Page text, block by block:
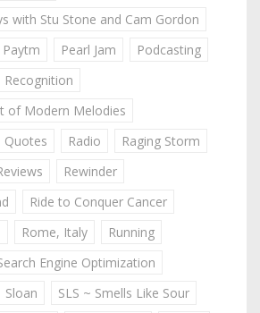
with Stu Stone and Cam Gordon
Paytm Pearl Jam
Podcasting
Recognition
of Modern Melodies
Quotes Radio
Raging Storm
Rewinder
Ride to Conquer Cancer
Rome, Italy
Running
Engine Optimization
Sloan
SLS ~ Smells Like Sour